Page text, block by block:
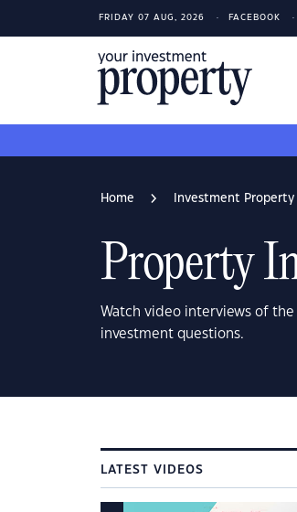
FRIDAY 07 AUG, 2026 FACEBOOK
Home Investment Property
Property
Watch video interviews of
investment questions.
LATEST VIDEOS